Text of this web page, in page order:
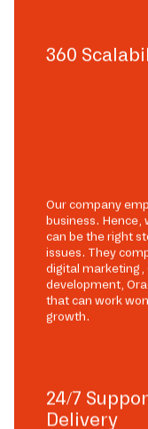
360
Our company
business. Hence,
can be the right
issues. They
digital marketing,
development,
that can work
growth.
24/7
Delivery